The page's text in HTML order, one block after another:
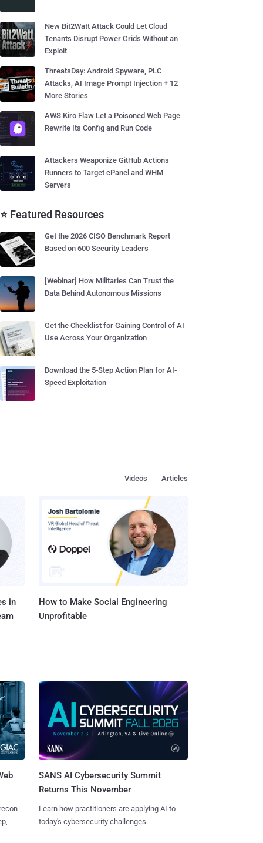
New Bit2Watt Attack Could Let Cloud
Tenants Disrupt Power Grids Without an
Exploit
ThreatsDay: Android Spyware, PLC
Attacks, AI Image Prompt Injection + 12
More Stories
AWS Kiro Flaw Let a Poisoned Web Page
Rewrite Its Config and Run Code
Attackers Weaponize GitHub Actions
Runners to Target cPanel and WHM
Servers
⭐ Featured Resources
Get the 2026 CISO Benchmark Report
Based on 600 Security Leaders
[Webinar] How Militaries Can Trust the
Data Behind Autonomous Missions
Get the Checklist for Gaining Control of AI
Use Across Your Organization
Download the 5-Step Action Plan for AI-
Speed Exploitation
Articles
Videos
in
How to Make Social Engineering
Unprofitable
SANS AI Cybersecurity Summit
Returns This November
Learn how practitioners are applying AI to
today's cybersecurity challenges.